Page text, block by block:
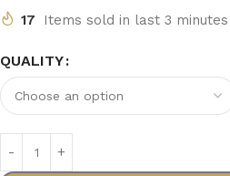
17 Items sold in last 3 minutes
QUALITY